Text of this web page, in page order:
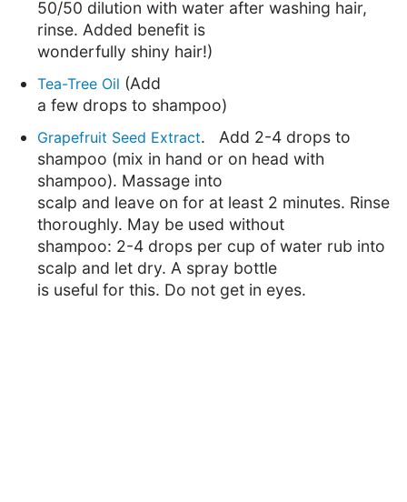
50/50 dilution with water after washing hair,
rinse. Added benefit is
wonderfully shiny hair!)
Tea-Tree Oil (Add
a few drops to shampoo)
Grapefruit Seed Extract. Add 2-4 drops to
shampoo (mix in hand or on head with
shampoo). Massage into
scalp and leave on for at least 2 minutes. Rinse
thoroughly. May be used without
shampoo: 2-4 drops per cup of water rub into
scalp and let dry. A spray bottle
is useful for this. Do not get in eyes.